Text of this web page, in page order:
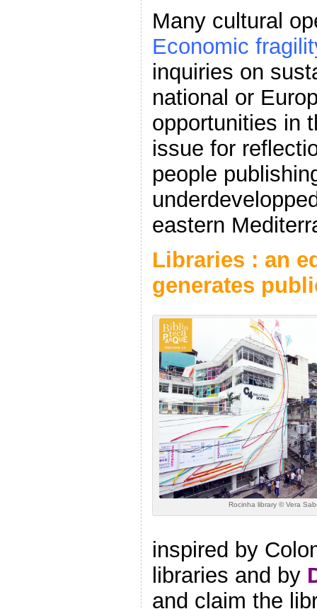
Many cultural
Economic
inquiries on
national or
opportunities in
issue for
people
eastern
Libraries : an
generates
Rocinha library © Vera
inspired by
libraries and by
and claim the